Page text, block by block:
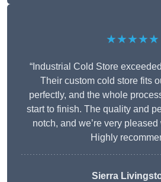
★★★★★
“Industrial Cold Store
Their custom cold store fits
perfectly, and the whole
start to finish. The quality and
notch, and we’re very
Highly
Sierra